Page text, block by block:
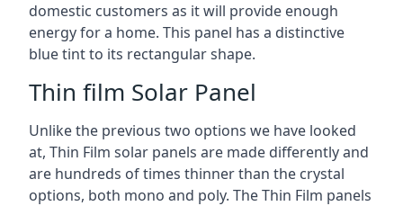
domestic customers as it will provide enough
energy for a home. This panel has a distinctive
blue tint to its rectangular shape.
Thin film Solar Panel
Unlike the previous two options we have looked
at, Thin Film solar panels are made differently and
are hundreds of times thinner than the crystal
options, both mono and poly. The Thin Film panels